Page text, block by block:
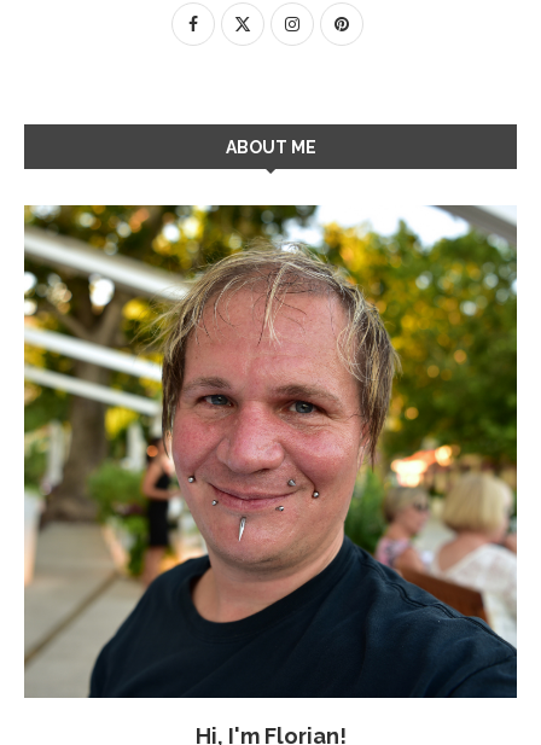
ABOUT ME
Hi, I'm Florian!